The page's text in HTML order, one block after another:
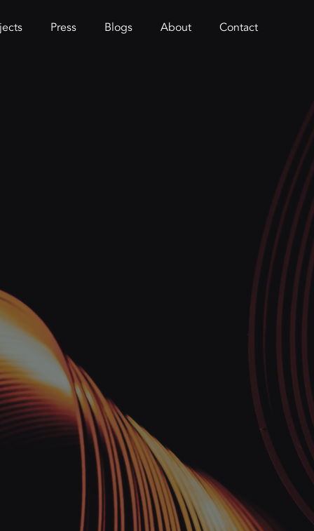
Press Blogs About Contact